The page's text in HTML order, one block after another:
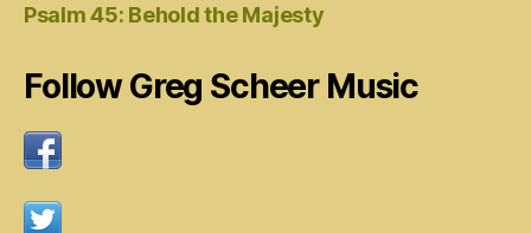
Psalm 45: Behold the Majesty
Follow Greg Scheer Music